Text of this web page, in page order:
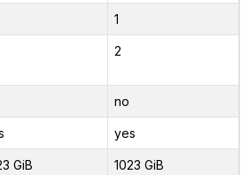
1
2
no
yes
GiB 1023 GiB